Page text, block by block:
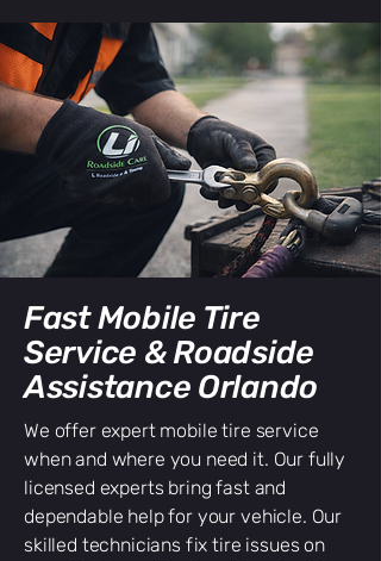
Fast Mobile Tire
Service & Roadside
Assistance Orlando
We offer expert mobile tire service
when and where you need it. Our fully
licensed experts bring fast and
dependable help for your vehicle. Our
skilled technicians fix tire issues on